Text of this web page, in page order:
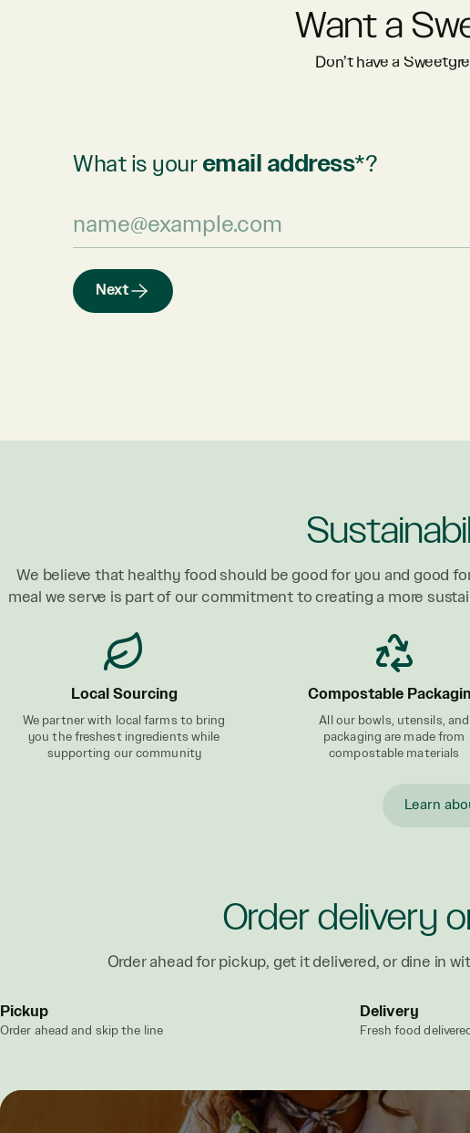
Want a
Don’t have a
What is youremail address*?
Next
We believe that healthy food should be good for you and good
meal we serve is part of our commitment to creating a more
Local Sourcing
We partner with local farms to bring
you the freshest ingredients while
supporting our community
Compostable
All our bowls, utensils, and
packaging are made from
compostable materials
Learn
Order delivery
Order ahead for pickup, get it delivered, or dine in
Pickup
Order ahead and skip the line
Delivery
Fresh food